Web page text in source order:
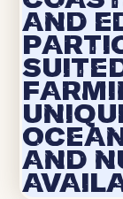
and
and